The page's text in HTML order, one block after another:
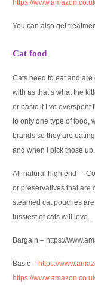
https://
You can also get
Cat food
Cats need to eat and
with as that’s what the
or basic if I’ve overspent
to only one type of food,
brands so they are
and when I pick those up.
All-natural high end –
or preservatives that are
steamed cat pouches
fussiest of cats will love.
Bargain – https://
Basic – https://
https://